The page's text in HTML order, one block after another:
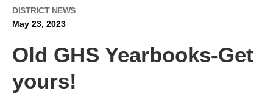
DISTRICT NEWS
May 23, 2023
Old GHS Yearbooks-Get
yours!